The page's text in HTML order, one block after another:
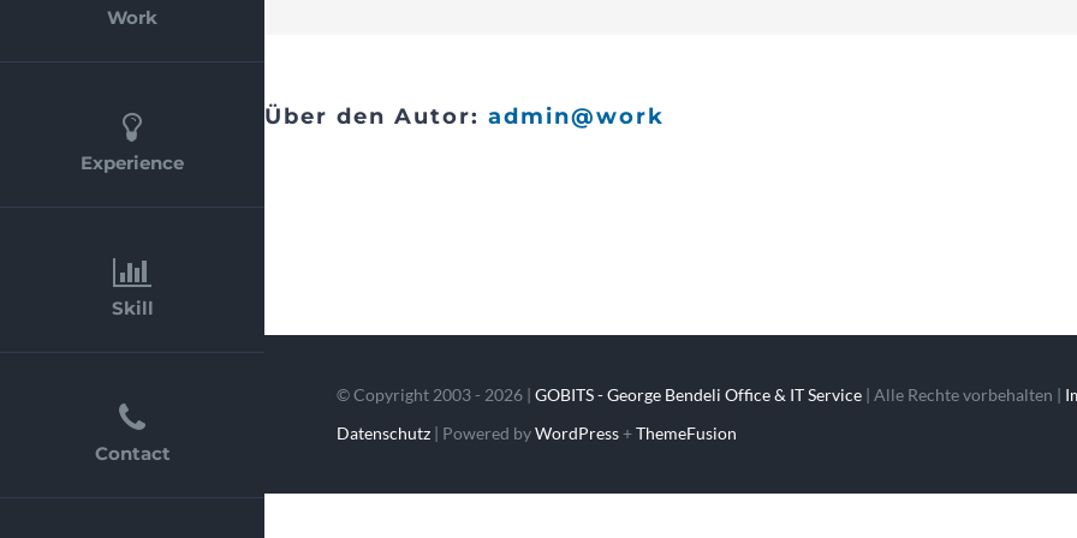
Work
Experience
Skill
Contact
Über den Autor: admin@work
© Copyright 2003 - 2026 | GOBITS - George Bendeli Office & IT Service| Alle Rechte vorbehalten |
Datenschutz| Powered byWordPress+ThemeFusion